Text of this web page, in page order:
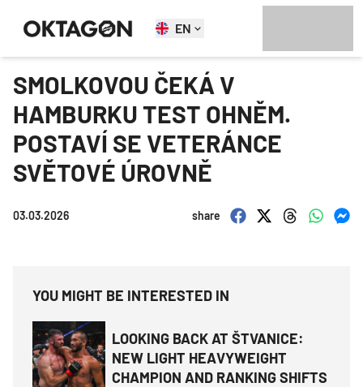
EN
SMOLKOVOU ČEKÁ V
HAMBURKU TEST OHNĚM.
POSTAVÍ SE VETERÁNCE
SVĚTOVÉ ÚROVNĚ
03.03.2026 share
YOU MIGHT BE INTERESTED IN
LOOKING BACK AT ŠTVANICE:
NEW LIGHT HEAVYWEIGHT
CHAMPION AND RANKING SHIFTS